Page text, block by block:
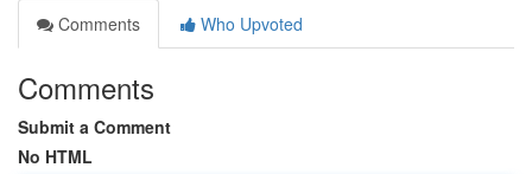
Comments
Who Upvoted
Comments
Submit a Comment
No HTML